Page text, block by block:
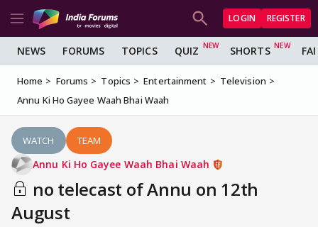
LOGIN REGISTER
NEWS FORUMS TOPICS QUIZ SHORTS
Home Forums Topics Entertainment
Television
Annu Ki Ho Gayee Waah Bhai Waah
WATCH TEAM
Annu Ki Ho Gayee Waah Bhai Waah
no telecast of Annu on 12th
August